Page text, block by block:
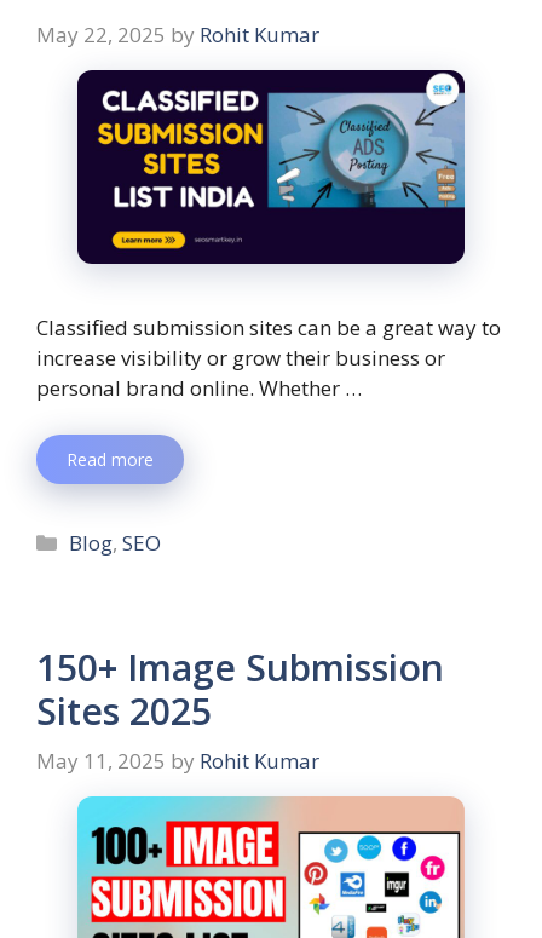
May 22, 2025 by Rohit Kumar
Classified submission sites can be a great way to
increase visibility or grow their business or
personal brand online. Whether …
Read more
Blog,SEO
150+ Image Submission
Sites 2025
May 11, 2025 by Rohit Kumar